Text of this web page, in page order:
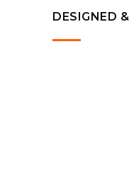
DESIGNED